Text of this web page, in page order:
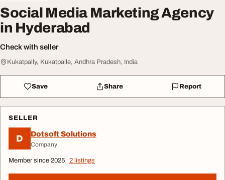
Social Media Marketing Agency
in Hyderabad
Check with seller
Kukatpally, Kukatpalle, Andhra Pradesh, India
Save Share Report
SELLER
D Dotsoft Solutions
Company
Member since 2025 2 listings